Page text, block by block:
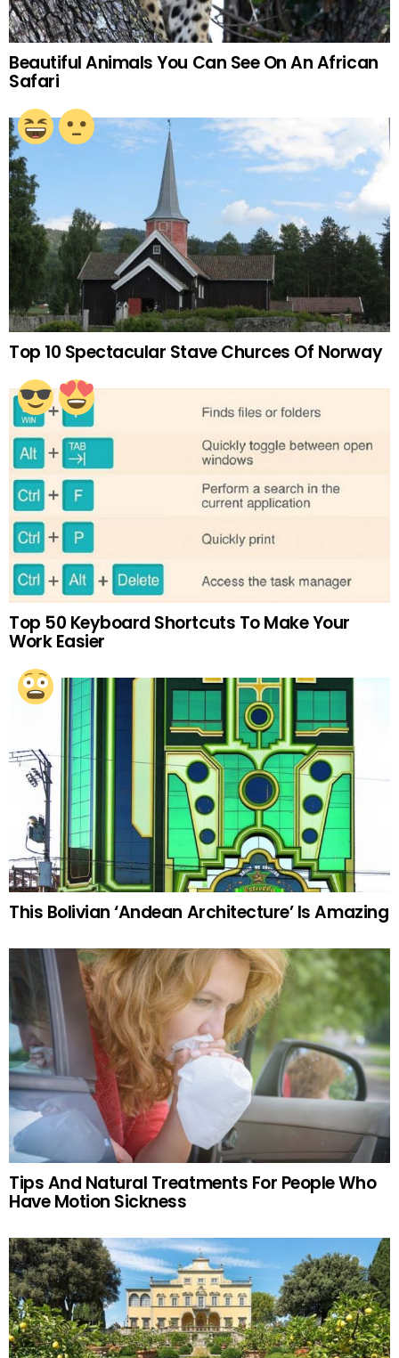
Beautiful Animals You Can See On An African
Safari
Top 10 Spectacular Stave Churces Of Norway
Top 50 Keyboard Shortcuts To Make Your
Work Easier
This Bolivian ‘Andean Architecture’ Is Amazing
Tips And Natural Treatments For People Who
Have Motion Sickness